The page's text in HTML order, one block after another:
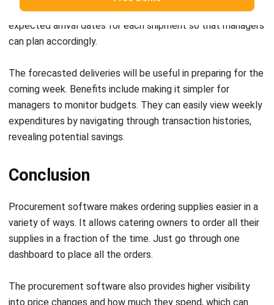
a procurement plan for their business.
However, it would be easier if procurement software could
process. Choose a procurement software that integrates
with other systems to give you a more in-depth data
overview.
HashMicro Procurement System
that can monitor stock, on-time payments, and control
procurement costs. Check out the
out the estimated cost for your business and get a demo
from us for free!